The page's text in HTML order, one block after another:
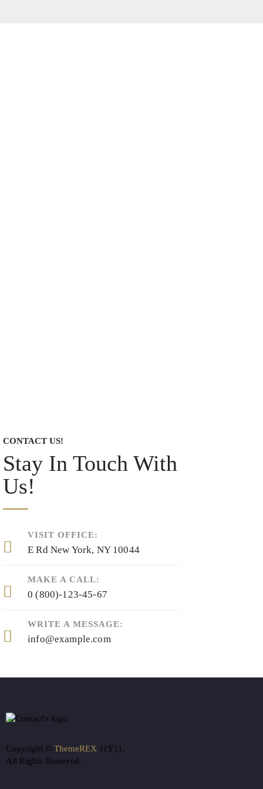
CONTACT US!
Stay In Touch With
Us!
VISIT OFFICE:
E Rd New York, NY 10044
MAKE A CALL:
0 (800)-123-45-67
WRITE A MESSAGE:
info@example.com
Copyright © ThemeREX {{Y}}.
All Rights Reserved.